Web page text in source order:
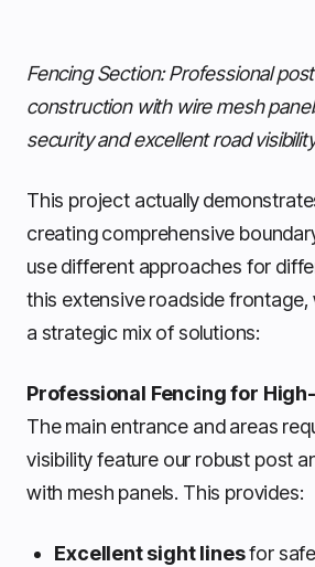
Fencing Section: Professional
construction with wire mesh
security and excellent road
This project actually
creating comprehensive
use different approaches for
this extensive roadside frontage,
a strategic mix of solutions:
Professional Fencing for
The main entrance and areas
visibility feature our robust post
with mesh panels. This provides:
Excellent sight linesfor